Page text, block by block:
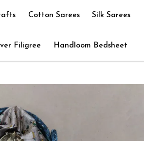
Cotton Sarees Silk Sarees
Filigree Handloom Bedsheet